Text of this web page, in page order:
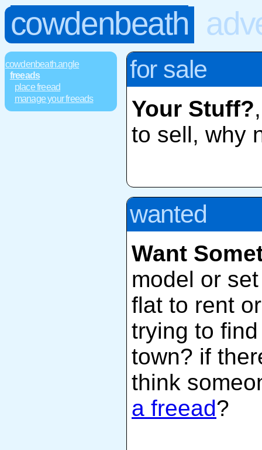
cowdenbeath
cowdenbeath.angle
freeads
place freead
manage your freeads
for sale
Your Stuff?
to sell, why
wanted
Want
model or
flat to rent
trying to
town? if
think
a freead?